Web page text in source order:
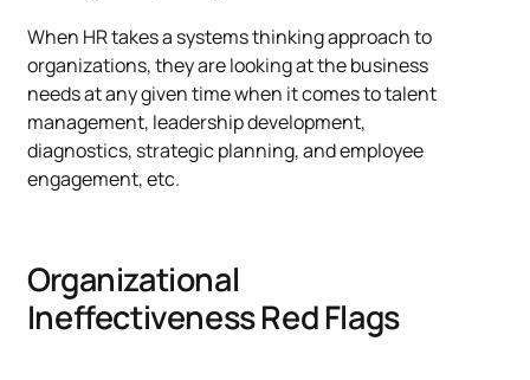
When HR takes a systems thinking approach to
organizations, they are looking at the business
needs at any given time when it comes to talent
management, leadership development,
diagnostics, strategic planning, and employee
engagement, etc.
Organizational
Ineffectiveness Red Flags